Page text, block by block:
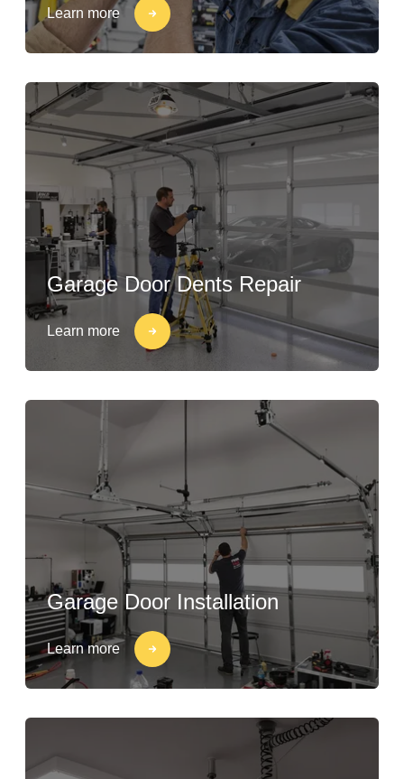
Learn more
Garage Door Dents Repair
Learn more
Garage Door Installation
Learn more